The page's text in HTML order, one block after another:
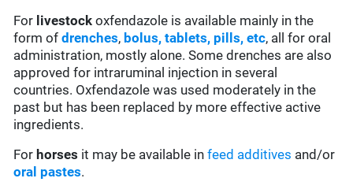
For livestock oxfendazole is available mainly in the
form ofdrenches, bolus, tablets, pills, etc, all for oral
administration, mostly alone. Some drenches are also
approved for intraruminal injection in several
countries. Oxfendazole was used moderately in the
past but has been replaced by more effective active
ingredients.
For horses it may be available infeed additives and/or
oral pastes.